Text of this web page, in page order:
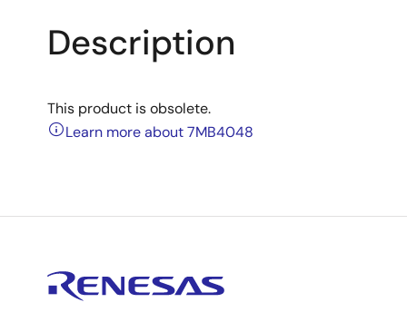
Description
This product is obsolete.
Learn more about 7MB4048